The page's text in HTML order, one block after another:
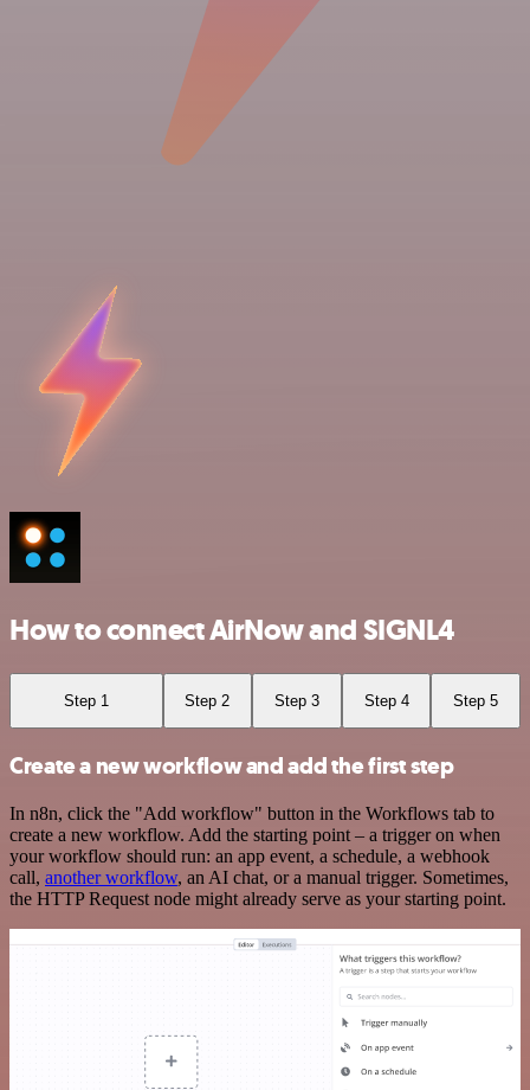
How to connect AirNow and SIGNL4
Step 1 Step 2 Step 3 Step 4 Step 5
Create a new workflow and add the first step
In n8n, click the "Add workflow" button in the Workflows tab to
create a new workflow. Add the starting point – a trigger on when
your workflow should run: an app event, a schedule, a webhook
call, another workflow, an AI chat, or a manual trigger. Sometimes,
the HTTP Request node might already serve as your starting point.